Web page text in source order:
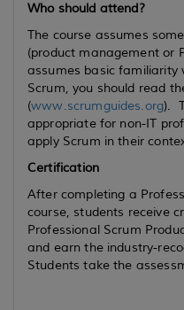
Who should attend?
The course assumes
(product management or
assumes basic
Scrum, you should read
(www.scrumguides.org).
appropriate for non-IT
apply Scrum in their
Certification
After completing a
course, students receive
Professional Scrum
and earn the industry-
Students take the